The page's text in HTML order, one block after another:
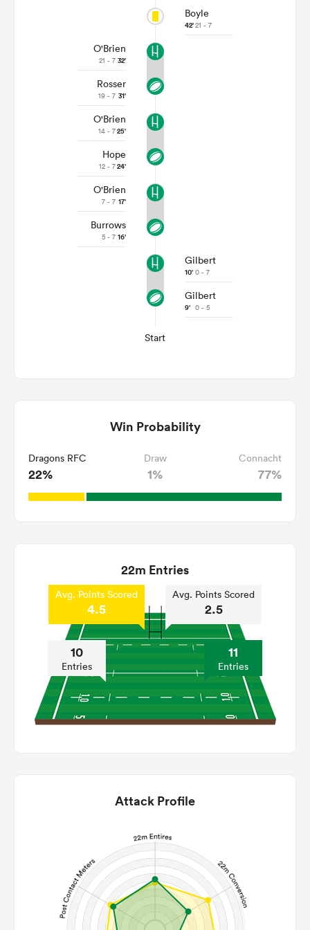
Boyle
42'21 - 7
O'Brien
21 - 7 32'
Rosser
19 - 7 31'
O'Brien
14 - 725'
Hope
12 - 724'
O'Brien
7 - 7 17'
Burrows
5 - 7 16'
Gilbert
10' 0 - 7
Gilbert
9' 0 - 5
Start
Win Probability
Dragons RFC
22%
Draw
1%
Connacht
77%
22m Entries
Avg. Points Scored
4.5
10
Entries
Avg. Points Scored
2.5
11
Entries
Attack Profile